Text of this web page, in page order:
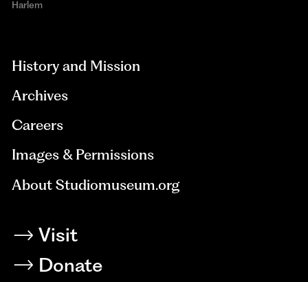
Harlem
History and Mission
Archives
Careers
Images & Permissions
About Studiomuseum.org
Visit
Donate